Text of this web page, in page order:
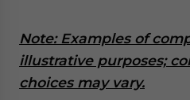
Note: Examples of
illustrative purposes;
choices may vary.